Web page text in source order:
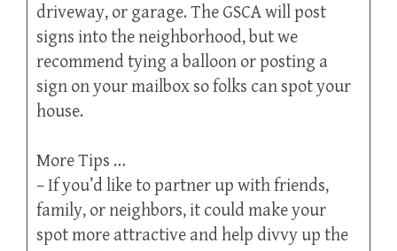
driveway, or garage. The GSCA will post
signs into the neighborhood, but we
recommend tying a balloon or posting a
sign on your mailbox so folks can spot your
house.
More Tips …
– If you’d like to partner up with friends,
family, or neighbors, it could make your
spot more attractive and help divvy up the